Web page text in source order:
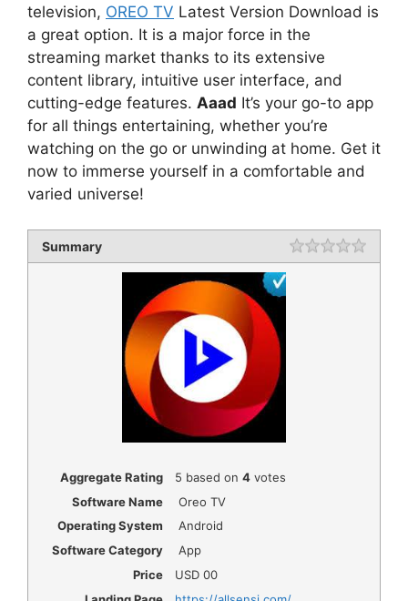
television, OREO TV Latest Version Download is
a great option. It is a major force in the
streaming market thanks to its extensive
content library, intuitive user interface, and
cutting-edge features. Aaad It’s your go-to app
for all things entertaining, whether you’re
watching on the go or unwinding at home. Get it
now to immerse yourself in a comfortable and
varied universe!
Summary Rating
Aggregate Rating 5 based on 4votes
Software Name
Oreo TV
Operating System
Android
Software Category
App
Price
USD 00